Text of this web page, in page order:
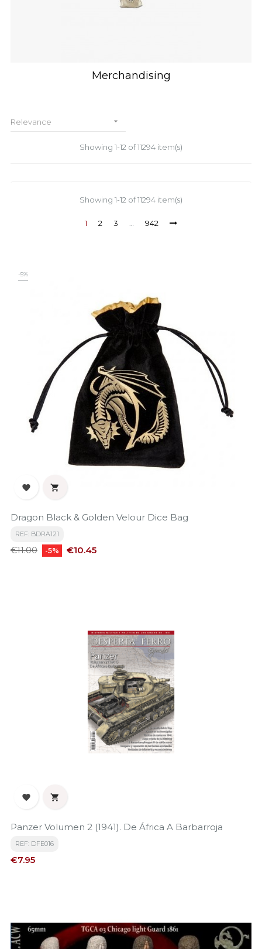
Merchandising
Relevance 
Showing 1-12 of 11294 item(s)
Showing 1-12 of 11294 item(s)
1 2 3 942
-5%
 
Dragon Black & Golden Velour Dice Bag
REF: BDRA121
Regular
€11.00 -5% Price
€10.45
 
Panzer Volumen 2 (1941). De África A Barbarroja
REF: DFE016
Price
€7.95